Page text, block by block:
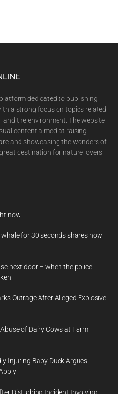
dedicated to publishing
a strong focus on topics related
the environment. The website
content aimed at raising
and showcasing the wonders of
destination for nature lovers
now
for 30 seconds shares how
next door – when the police
Outrage After Alleged Explosive
of Dairy Cows at Farm
Injuring Baby Duck Argues
Disturbing Incident Involving